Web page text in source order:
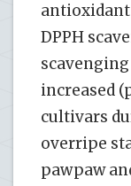
antioxidant
DPPH
increased
cultivars
overripe
pawpaw